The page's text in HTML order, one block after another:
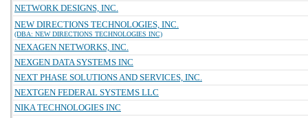
NETWORK DESIGNS, INC.
NEW DIRECTIONS TECHNOLOGIES, INC.
(DBA: NEW DIRECTIONS TECHNOLOGIES INC)
NEXAGEN NETWORKS, INC.
NEXGEN DATA SYSTEMS INC
NEXT PHASE SOLUTIONS AND SERVICES, INC.
NEXTGEN FEDERAL SYSTEMS LLC
NIKA TECHNOLOGIES INC